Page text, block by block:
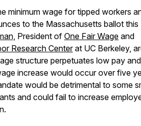
minimum wage for tipped workers
to the Massachusetts ballot this
President of One Fair Wage and
Research Centerat UC Berkeley,
structure perpetuates low pay
increase would occur over five
would be detrimental to some
and could fail to increase